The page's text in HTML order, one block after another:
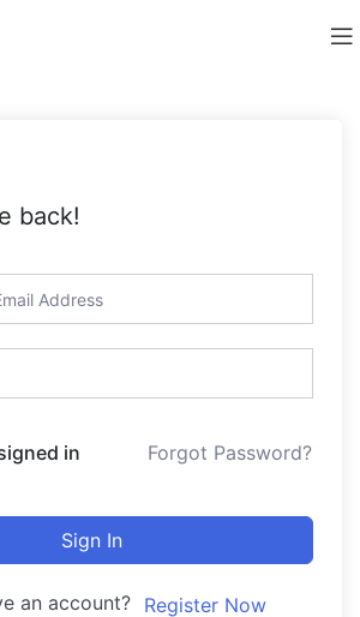
back!
in Forgot Password?
Sign In
an account? Register Now